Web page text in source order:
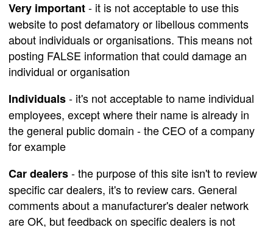
Very important- it is not acceptable to use this
website to post defamatory or libellous comments
about individuals or organisations. This means not
posting FALSE information that could damage an
individual or organisation
Individuals- it's not acceptable to name individual
employees, except where their name is already in
the general public domain - the CEO of a company
for example
Car dealers- the purpose of this site isn't to review
specific car dealers, it's to review cars. General
comments about a manufacturer's dealer network
are OK, but feedback on specific dealers is not